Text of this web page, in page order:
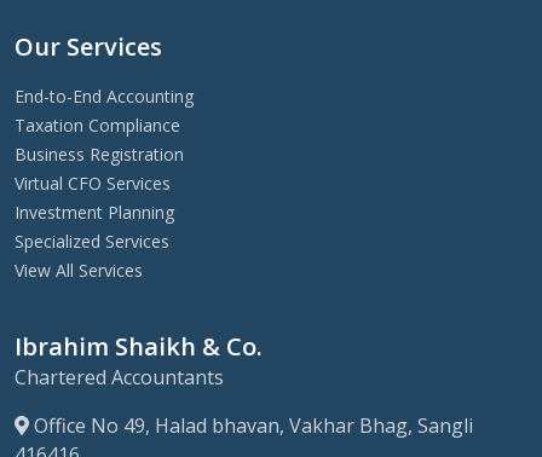
Our Services
End-to-End Accounting
Taxation Compliance
Business Registration
Virtual CFO Services
Investment Planning
Specialized Services
View All Services
Ibrahim Shaikh & Co.
Chartered Accountants
Office No 49, Halad bhavan, Vakhar Bhag, Sangli